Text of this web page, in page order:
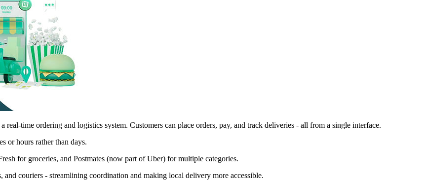
time ordering and logistics system. Customers can place orders, pay, and track deliveries - all from a single interface.
or hours rather than days.
for groceries, and Postmates (now part of Uber) for multiple categories.
and couriers - streamlining coordination and making local delivery more accessible.